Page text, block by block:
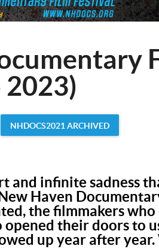
2023)
NHDOCS2021 ARCHIVED
and infinite sadness
Haven
the filmmakers who
their doors to
up year after year.